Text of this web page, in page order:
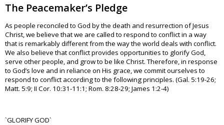
The Peacemaker’s Pledge
As people reconciled to God by the death and resurrection of Jesus
Christ, we believe that we are called to respond to conflict in a way
that is remarkably different from the way the world deals with conflict.
We also believe that conflict provides opportunities to glorify God,
serve other people, and grow to be like Christ. Therefore, in response
to God’s love and in reliance on His grace, we commit ourselves to
respond to conflict according to the following principles. (Gal. 5:19-26;
Matt. 5:9; II Cor. 10:31-11:1; Rom. 8:28-29; James 1:2-4)
`GLORIFY GOD`